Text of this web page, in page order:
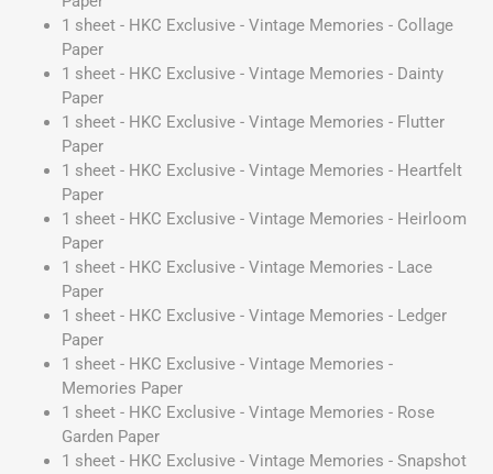
1 sheet - HKC Exclusive - Vintage Memories - Collage
Paper
1 sheet - HKC Exclusive - Vintage Memories - Dainty
Paper
1 sheet - HKC Exclusive - Vintage Memories - Flutter
Paper
1 sheet - HKC Exclusive - Vintage Memories - Heartfelt
Paper
1 sheet - HKC Exclusive - Vintage Memories - Heirloom
Paper
1 sheet - HKC Exclusive - Vintage Memories - Lace
Paper
1 sheet - HKC Exclusive - Vintage Memories - Ledger
Paper
1 sheet - HKC Exclusive - Vintage Memories -
Memories Paper
1 sheet - HKC Exclusive - Vintage Memories - Rose
Garden Paper
1 sheet - HKC Exclusive - Vintage Memories - Snapshot